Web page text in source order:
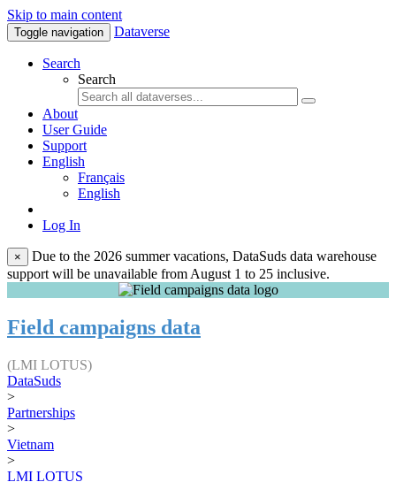
Skip to main content
Toggle navigation Dataverse
Search
Search
About
User Guide
Support
English
Français
English
Log In
×
Due to the 2026 summer vacations, DataSuds data warehouse
support will be unavailable from August 1 to 25 inclusive.
Field campaigns data
(LMI LOTUS)
DataSuds
>
Partnerships
>
Vietnam
>
LMI LOTUS